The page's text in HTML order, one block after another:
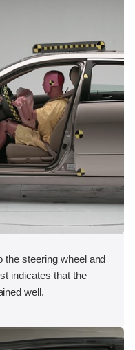
the steering wheel and
indicates that the
well.